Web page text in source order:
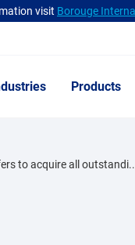
visit Borouge
Products
to acquire all